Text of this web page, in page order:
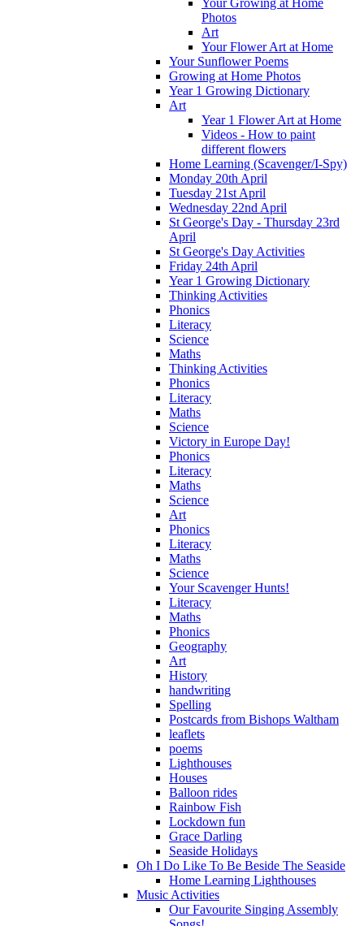
Photos
Art
Your Flower Art at Home
Your Sunflower Poems
Growing at Home Photos
Year 1 Growing Dictionary
Art
Year 1 Flower Art at Home
Videos - How to paint
different flowers
Home Learning (Scavenger/I-Spy)
Monday 20th April
Tuesday 21st April
Wednesday 22nd April
St George's Day - Thursday 23rd
April
St George's Day Activities
Friday 24th April
Year 1 Growing Dictionary
Thinking Activities
Phonics
Literacy
Science
Maths
Thinking Activities
Phonics
Literacy
Maths
Science
Victory in Europe Day!
Phonics
Literacy
Maths
Science
Art
Phonics
Literacy
Maths
Science
Your Scavenger Hunts!
Literacy
Maths
Phonics
Geography
Art
History
handwriting
Spelling
Postcards from Bishops Waltham
leaflets
poems
Lighthouses
Houses
Balloon rides
Rainbow Fish
Lockdown fun
Grace Darling
Seaside Holidays
Oh I Do Like To Be Beside The Seaside
Home Learning Lighthouses
Music Activities
Our Favourite Singing Assembly